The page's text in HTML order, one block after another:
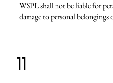
WSPL shall not be liable for
damage to personal belongings
11